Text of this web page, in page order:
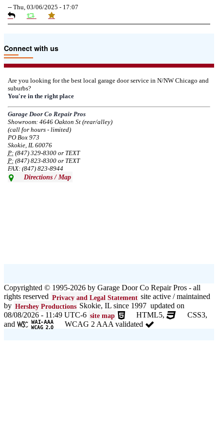
-- Thu, 03/06/2025 - 17:07
product pricing have a 25% surcharge effective 3/5/2025
Due to the Democratic National Convention in Chicago, we are restricting
service in the area south of Diversey Ave and east of Pulaski Rd from 8/19-
8/22/2024. Normal service will resume 8/23/2024.
--Mon, 08/19/2024 - 07:37
Connect with us
Are you looking for the best local garage door service in N/NW Chicago and
suburbs?
You're in the right place
Garage Door Co Repair Pros
Showroom: 4646 Oakton St (rear/alley)
(call for hours - limited)
PO Box 973
Skokie, IL 60076
P:(847) 329-8300 or TEXT
P:(847) 823-8300 or TEXT
FAX: (847) 823-8944
Directions / Map
Copyrighted © 1995-2026 by Garage Door Co Repair Pros - all
rights reserved Privacy and Legal Statement site active / maintained
by Hershey Productions Skokie, IL since 1997 updated on
08/08/2026 - 11:49 UTC-6 site map HTML5,
CSS3,
and
WCAG 2 AAA validated